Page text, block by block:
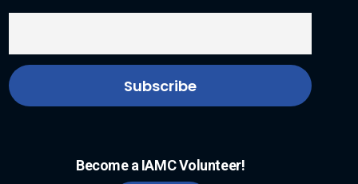
Become a IAMC Volunteer!